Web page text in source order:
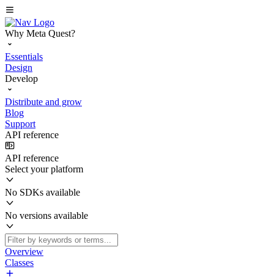
Why Meta Quest?
Essentials
Design
Develop
Distribute and grow
Blog
Support
API reference
API reference
Select your platform
No SDKs available
No versions available
Overview
Classes